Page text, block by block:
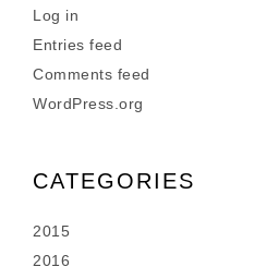
Log in
Entries feed
Comments feed
WordPress.org
CATEGORIES
2015
2016